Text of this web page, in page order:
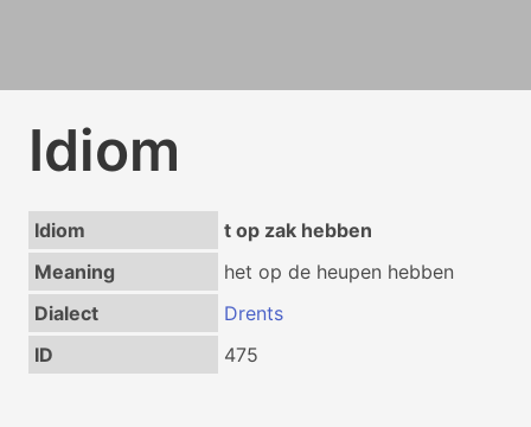
Idiom
Idiom
t op zak hebben
Meaning
het op de heupen hebben
Dialect
Drents
ID
475